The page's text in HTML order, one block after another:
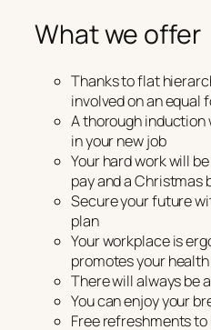
What we offer
Thanks to flat
involved on an equal
A thorough induction
in your new job
Your hard work will
pay and a Christmas
Secure your future
plan
Your workplace is
promotes your health
There will always be
You can enjoy your
Free refreshments